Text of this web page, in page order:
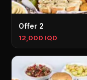
Offer 2
12,000 IQD